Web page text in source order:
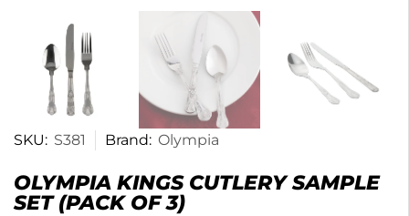
SKU: S381 Brand: Olympia
OLYMPIA KINGS CUTLERY SAMPLE
SET (PACK OF 3)